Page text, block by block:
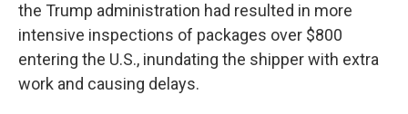
the Trump administration had resulted in more
intensive inspections of packages over $800
entering the U.S., inundating the shipper with extra
work and causing delays.